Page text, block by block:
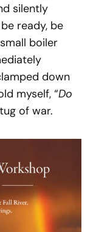
silently
ready, be
boiler
down
myself, “Do
of war.